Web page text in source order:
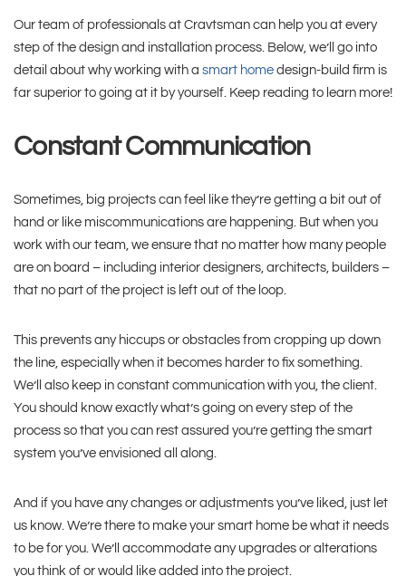
Our team of professionals at Cravtsman can help you at every
step of the design and installation process. Below, we’ll go into
detail about why working with a smart home design-build firm is
far superior to going at it by yourself. Keep reading to learn more!
Constant Communication
Sometimes, big projects can feel like they’re getting a bit out of
hand or like miscommunications are happening. But when you
work with our team, we ensure that no matter how many people
are on board – including interior designers, architects, builders –
that no part of the project is left out of the loop.
This prevents any hiccups or obstacles from cropping up down
the line, especially when it becomes harder to fix something.
We’ll also keep in constant communication with you, the client.
You should know exactly what’s going on every step of the
process so that you can rest assured you’re getting the smart
system you’ve envisioned all along.
And if you have any changes or adjustments you’ve liked, just let
us know. We’re there to make your smart home be what it needs
to be for you. We’ll accommodate any upgrades or alterations
you think of or would like added into the project.